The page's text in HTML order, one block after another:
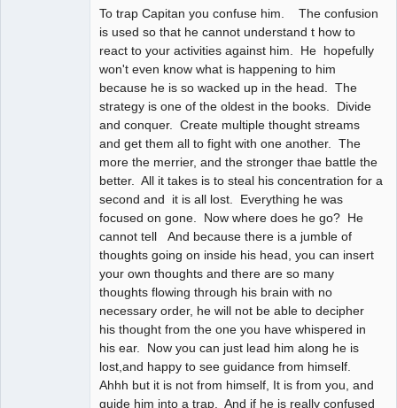
To trap Capitan you confuse him. The confusion
is used so that he cannot understand t how to
react to your activities against him. He hopefully
won't even know what is happening to him
because he is so wacked up in the head. The
strategy is one of the oldest in the books. Divide
and conquer. Create multiple thought streams
and get them all to fight with one another. The
more the merrier, and the stronger thae battle the
better. All it takes is to steal his concentration for a
second and it is all lost. Everything he was
focused on gone. Now where does he go? He
cannot tell And because there is a jumble of
thoughts going on inside his head, you can insert
your own thoughts and there are so many
thoughts flowing through his brain with no
necessary order, he will not be able to decipher
his thought from the one you have whispered in
his ear. Now you can just lead him along he is
lost,and happy to see guidance from himself.
Ahhh but it is not from himself, It is from you, and
guide him into a trap. And if he is really confused